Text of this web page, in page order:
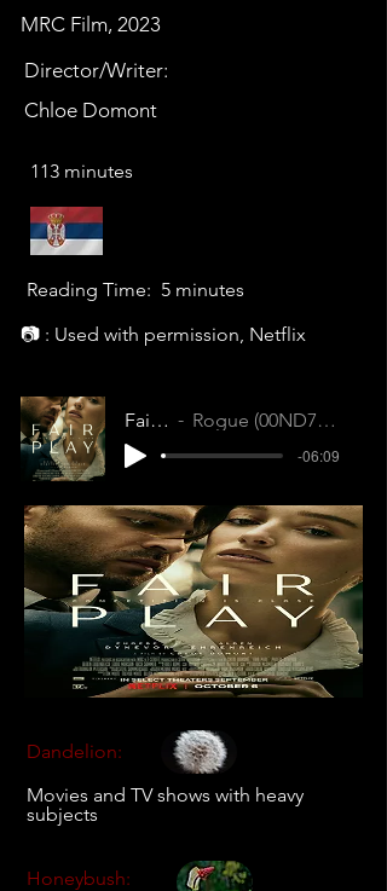
MRC Film, 2023
Director/Writer:
Chloe Domont
113 minutes
Reading Time: 5 minutes
📷 : Used with permission, Netflix
Fair Play Rogue (00ND732RQNI7IRCI)
-06:09
Dandelion:
Movies and TV shows with heavy
subjects
Honeybush: